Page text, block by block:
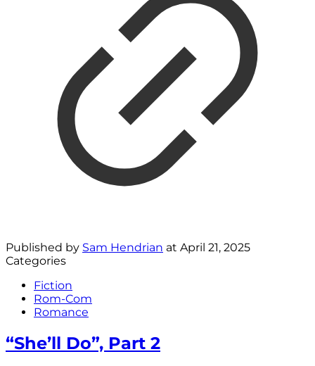
Published by Sam Hendrian at April 21, 2025
Categories
Fiction
Rom-Com
Romance
“She’ll Do”, Part 2